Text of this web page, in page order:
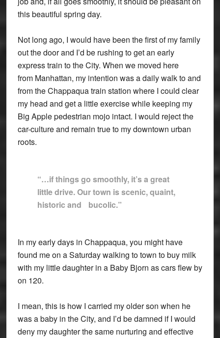
this beautiful spring day.
Not long ago, I would have been the first of my family
out the door and I’d be rushing to get an early
express train to the City. When we moved here
from Manhattan, my intention was a daily walk to and
from the Chappaqua train station where I could clear
my head and get a little exercise while keeping my
Big Apple pedestrian mojo intact. I would reject the
car-culture and remain true to my downtown urban
roots.
“…if things go smoothly, it’s a great
little drive. Our town is scenic, quaint,
historic and
bucolic.”
In my early days in Chappaqua, you might have
found me on a Saturday walking to town to buy milk
with my little daughter in a Baby Bjorn as cars flew by
on 120.
I mean, this is how I carried my older son when he
was a baby in the City, and I’d be damned if I would
deny my daughter the same nurturing and effective